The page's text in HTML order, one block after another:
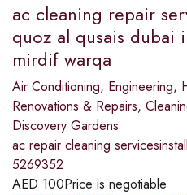
ac cleaning repair
quoz al qusais dubai
mirdif warqa
Air Conditioning, Engineering,
Renovations & Repairs,
Discovery Gardens
ac repair cleaning
5269352
AED 100Price is negotiable